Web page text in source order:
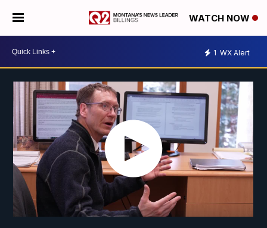
WATCH NOW
1 WX Alert